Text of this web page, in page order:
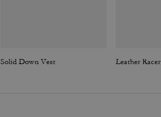
Solid Down Vest Leather Racer